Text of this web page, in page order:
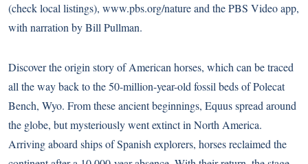
(check local listings), www.pbs.org/natureand thePBS Video app,
with narration by Bill Pullman.
Discover the origin story of American horses, which can be traced
all the way back to the 50-million-year-old fossil beds of Polecat
Bench, Wyo. From these ancient beginnings, Equus spread around
the globe, but mysteriously went extinct in North America.
Arriving aboard ships of Spanish explorers, horses reclaimed the